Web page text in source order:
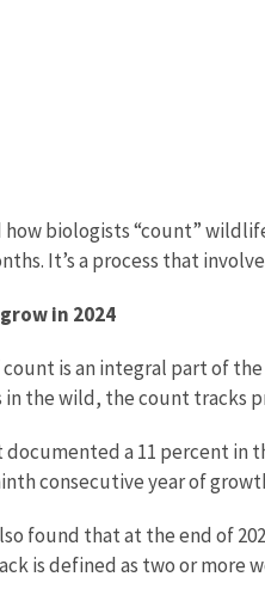
how biologists “count”
It’s a process that
in 2024
is an integral part of the
the wild, the count tracks
documented a 11 percent
consecutive year of
found that at the end of
is defined as two or more